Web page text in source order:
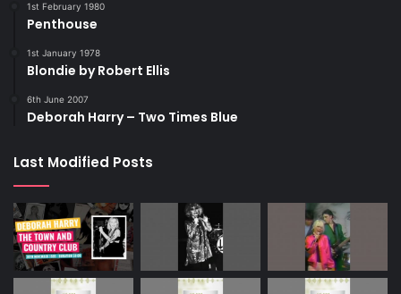
1st February 1980
Penthouse
1st January 1978
Blondie by Robert Ellis
6th June 2007
Deborah Harry – Two Times Blue
Last Modified Posts